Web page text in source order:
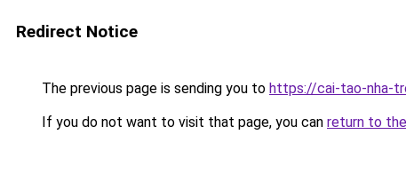
Redirect Notice
The previous page is sending you to https://cai-tao-nha-
If you do not want to visit that page, you can return to